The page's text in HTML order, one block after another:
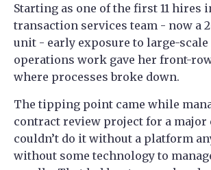
Starting as one of the first 11 hires
transaction services team - now a
unit - early exposure to large-scale
operations work gave her front-
where processes broke down.
The tipping point came while
contract review project for a major
couldn’t do it without a platform
without some technology to